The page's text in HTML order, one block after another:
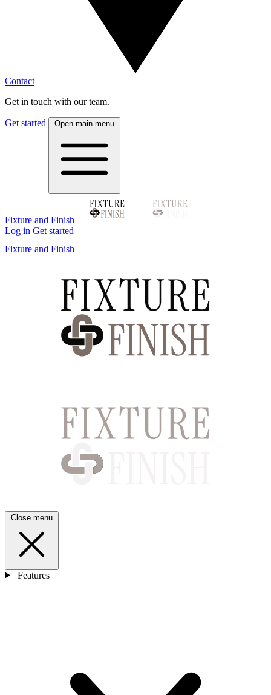
Contact
Get in touch with our team.
Get started Open main menu
Fixture and Finish
Log in Get started
Fixture and Finish
Close menu
Features